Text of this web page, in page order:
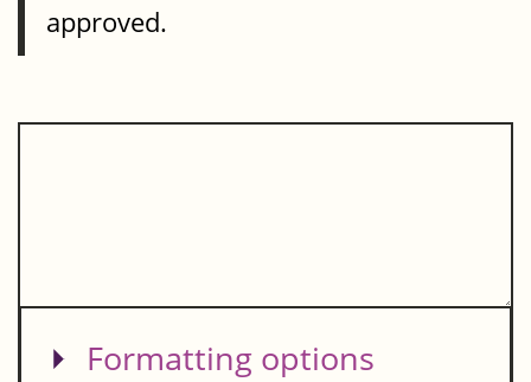
approved.
Show
Formatting options